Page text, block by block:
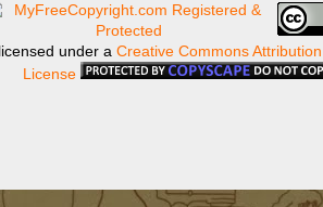
under a Creative Commons
License